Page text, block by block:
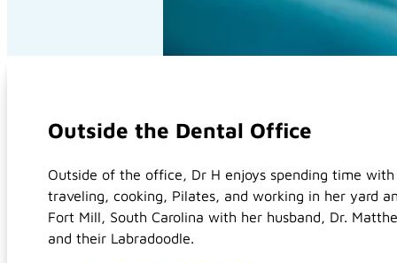
Outside the Dental Office
Outside of the office, Dr H enjoys spending time
traveling, cooking, Pilates, and working in her yard
Fort Mill, South Carolina with her husband, Dr.
and their Labradoodle.